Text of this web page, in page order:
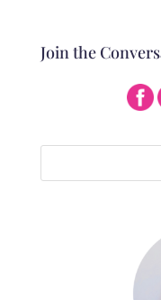
Join the